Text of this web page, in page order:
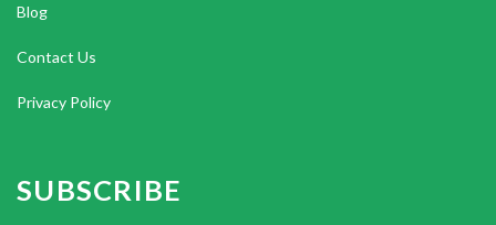
Blog
Contact Us
Privacy Policy
SUBSCRIBE